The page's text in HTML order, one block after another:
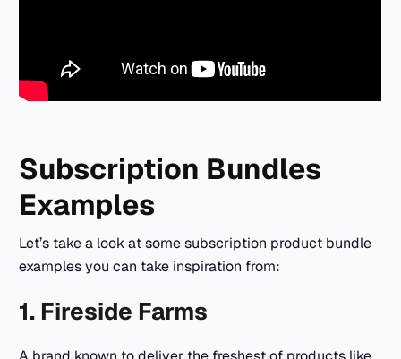
Subscription Bundles
Examples
Let’s take a look at some subscription product bundle
examples you can take inspiration from:
1. Fireside Farms